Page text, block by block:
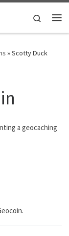
Search
»Scotty Duck
a geocaching